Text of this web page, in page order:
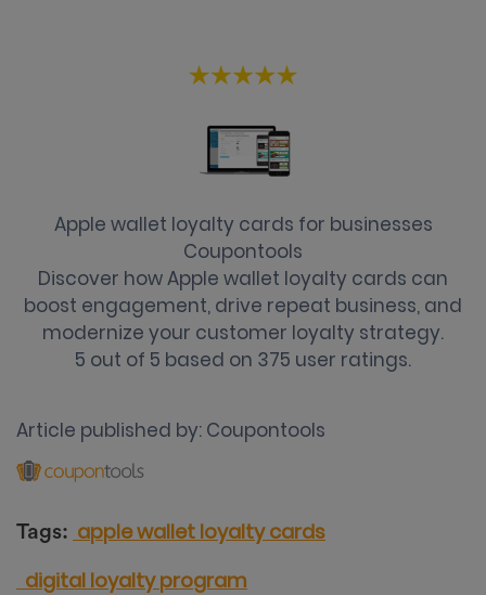
Apple wallet loyalty cards for businesses
Coupontools
Discover how Apple wallet loyalty cards can
boost engagement, drive repeat business, and
modernize your customer loyalty strategy.
5 out of 5 based on 375 user ratings.
Article published by: Coupontools
Tags: apple wallet loyalty cards
digital loyalty program